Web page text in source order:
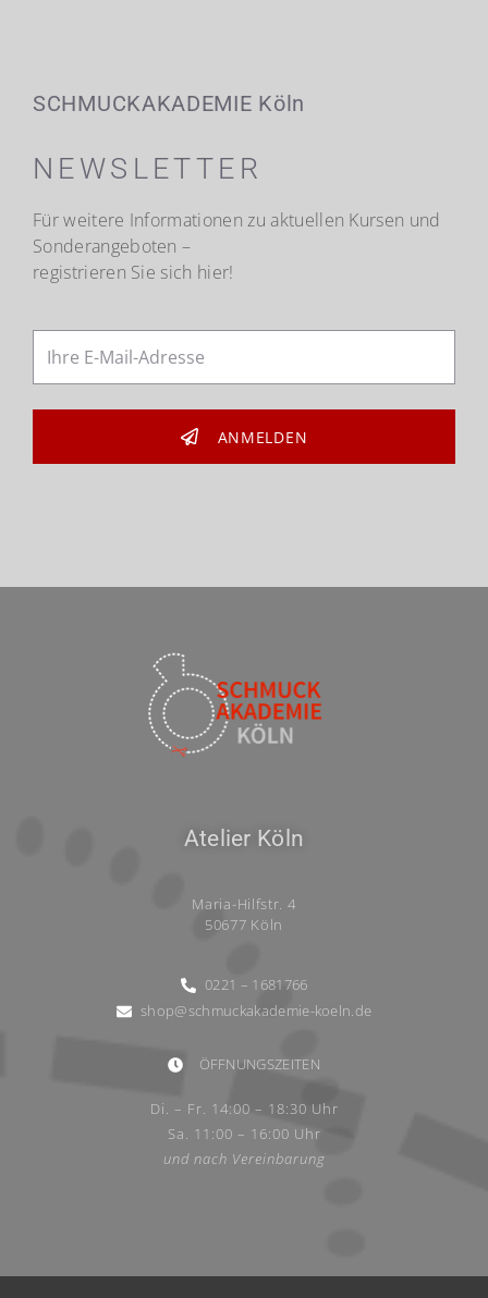
SCHMUCKAKADEMIE Köln
NEWSLETTER
Für weitere Informationen zu aktuellen Kursen und
Sonderangeboten –
registrieren Sie sich hier!
ANMELDEN
Atelier Köln
Maria-Hilfstr. 4
50677 Köln
0221 – 1681766
shop@schmuckakademie-koeln.de
ÖFFNUNGSZEITEN
Di. – Fr. 14:00 – 18:30 Uhr
Sa. 11:00 – 16:00 Uhr
und nach Vereinbarung